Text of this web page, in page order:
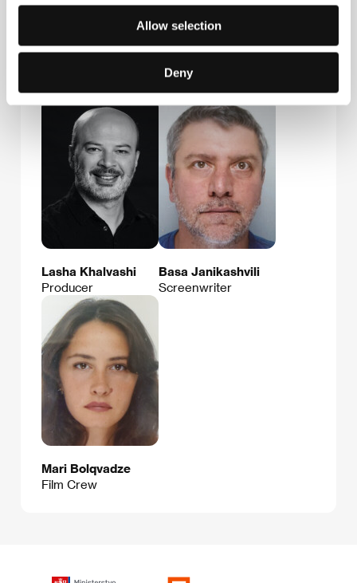
Allow selection
Deny
Film Director
George Babluani
Actor
Lasha Khalvashi
Producer
Basa Janikashvili
Screenwriter
Mari Bolqvadze
Film Crew